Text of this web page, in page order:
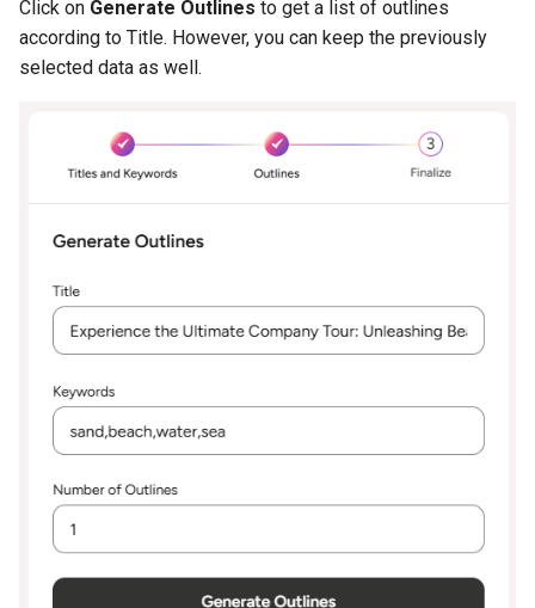
Click on Generate Outlines to get a list of outlines
according to Title. However, you can keep the previously
selected data as well.